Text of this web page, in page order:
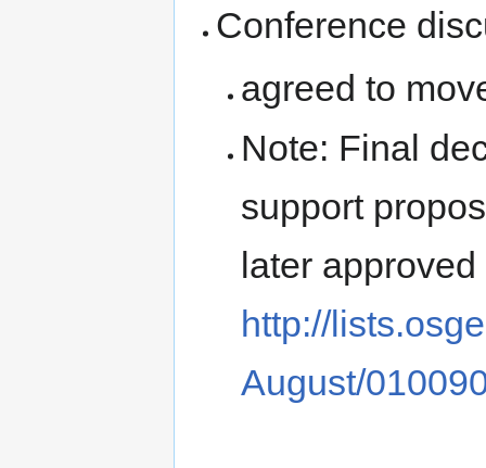
Conference
agreed to
Note: Final
support
later
http://
August/